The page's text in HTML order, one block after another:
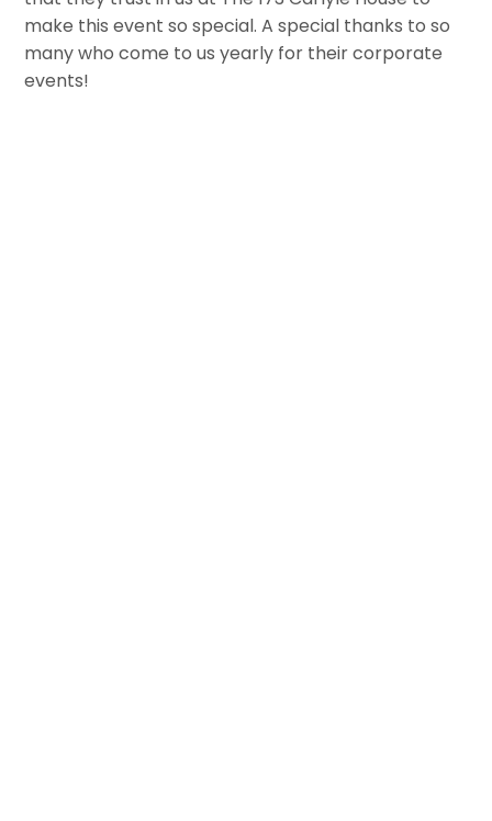
make this event so special. A special thanks to so
many who come to us yearly for their corporate
events!